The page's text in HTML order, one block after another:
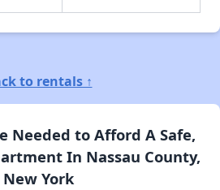
to rentals ↑
Needed to Afford A Safe,
In Nassau County,
New York